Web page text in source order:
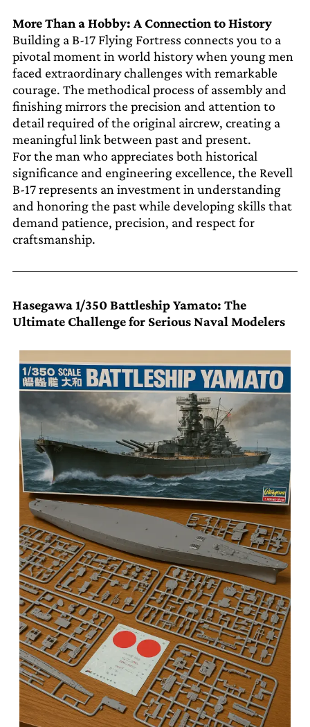
More Than a Hobby: A Connection to History
Building a B-17 Flying Fortress connects you to a
pivotal moment in world history when young men
faced extraordinary challenges with remarkable
courage. The methodical process of assembly and
finishing mirrors the precision and attention to
detail required of the original aircrew, creating a
meaningful link between past and present.
For the man who appreciates both historical
significance and engineering excellence, the Revell
B-17 represents an investment in understanding
and honoring the past while developing skills that
demand patience, precision, and respect for
craftsmanship.
Hasegawa 1/350 Battleship Yamato: The
Ultimate Challenge for Serious Naval Modelers